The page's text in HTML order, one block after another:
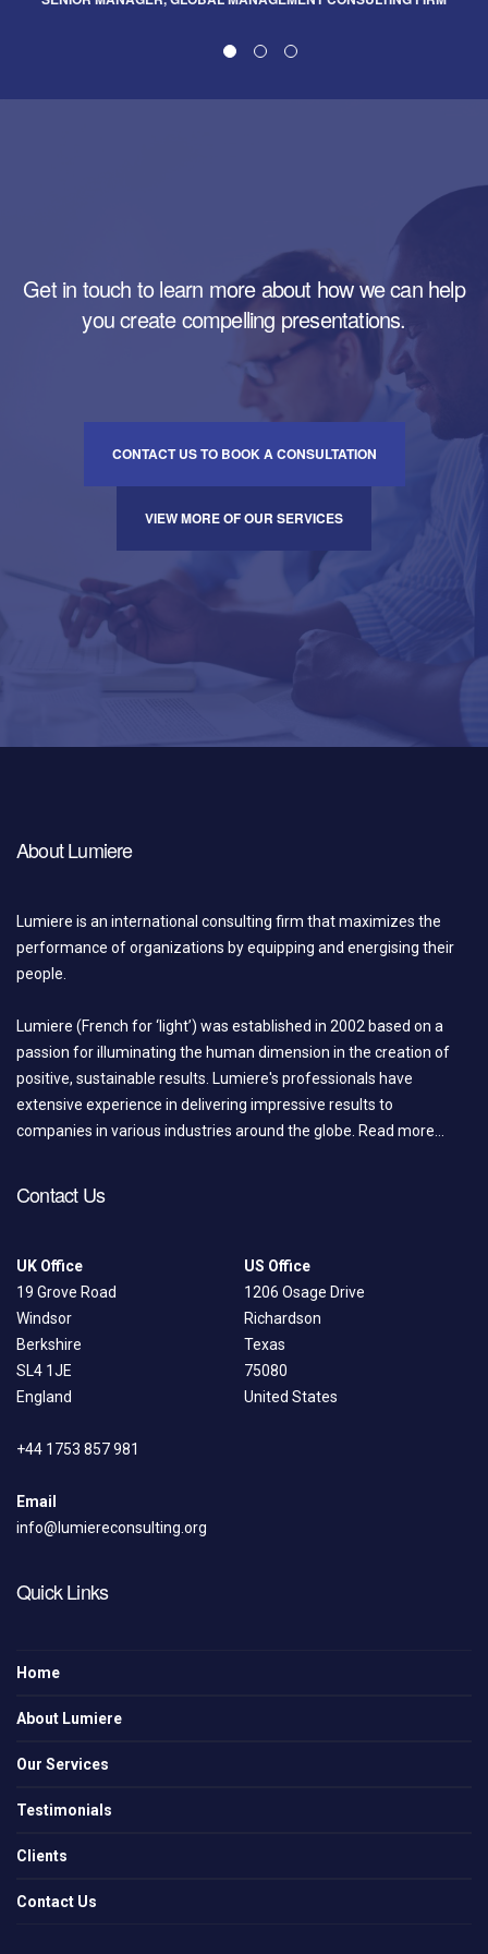
Get in touch to learn more about how we can help
you create compelling presentations.
CONTACT US TO BOOK A CONSULTATION
VIEW MORE OF OUR SERVICES
About Lumiere
Lumiere is an international consulting firm that maximizes the
performance of organizations by equipping and energising their
people.
Lumiere (French for ‘light’) was established in 2002 based on a
passion for illuminating the human dimension in the creation of
positive, sustainable results. Lumiere's professionals have
extensive experience in delivering impressive results to
companies in various industries around the globe. Read more...
Contact Us
UK Office
19 Grove Road
Windsor
Berkshire
SL4 1JE
England
US Office
1206 Osage Drive
Richardson
Texas
75080
United States
+44 1753 857 981
Email
info@lumiereconsulting.org
Quick Links
Home
About Lumiere
Our Services
Testimonials
Clients
Contact Us